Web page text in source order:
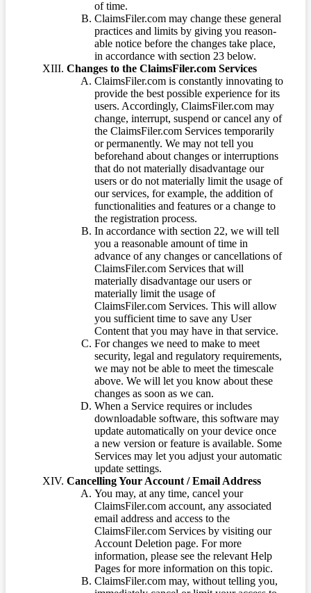
of time.
ClaimsFiler.com may change these general
practices and limits by giving you reason-
able notice before the changes take place,
in accordance with section 23 below.
Changes to the ClaimsFiler.com Services
ClaimsFiler.com is constantly innovating to
provide the best possible experience for its
users. Accordingly, ClaimsFiler.com may
change, interrupt, suspend or cancel any of
the ClaimsFiler.com Services temporarily
or permanently. We may not tell you
beforehand about changes or interruptions
that do not materially disadvantage our
users or do not materially limit the usage of
our services, for example, the addition of
functionalities and features or a change to
the registration process.
In accordance with section 22, we will tell
you a reasonable amount of time in
advance of any changes or cancellations of
ClaimsFiler.com Services that will
materially disadvantage our users or
materially limit the usage of
ClaimsFiler.com Services. This will allow
you sufficient time to save any User
Content that you may have in that service.
For changes we need to make to meet
security, legal and regulatory requirements,
we may not be able to meet the timescale
above. We will let you know about these
changes as soon as we can.
When a Service requires or includes
downloadable software, this software may
update automatically on your device once
a new version or feature is available. Some
Services may let you adjust your automatic
update settings.
Cancelling Your Account / Email Address
You may, at any time, cancel your
ClaimsFiler.com account, any associated
email address and access to the
ClaimsFiler.com Services by visiting our
Account Deletion page. For more
information, please see the relevant Help
Pages for more information on this topic.
ClaimsFiler.com may, without telling you,